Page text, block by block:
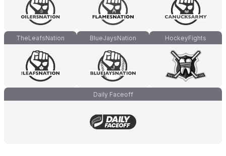
TheLeafsNation BlueJaysNation HockeyFights
Daily Faceoff